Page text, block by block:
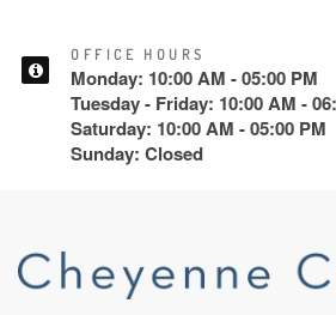
OFFICE HOURS
Monday: 10:00 AM - 05:00 PM
Tuesday - Friday: 10:00 AM -
Saturday: 10:00 AM - 05:00 PM
Sunday: Closed